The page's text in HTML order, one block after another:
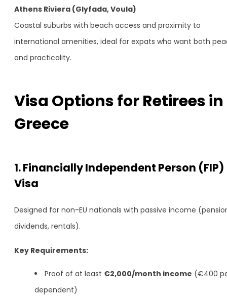
Athens Riviera (Glyfada, Voula)
Coastal suburbs with beach access and proximity to
international amenities, ideal for expats who want both
and practicality.
Visa Options for Retirees in
Greece
1. Financially Independent Person (FIP)
Visa
Designed for non-EU nationals with passive income
dividends, rentals).
Key Requirements:
Proof of at least €2,000/month income (€400
dependent)